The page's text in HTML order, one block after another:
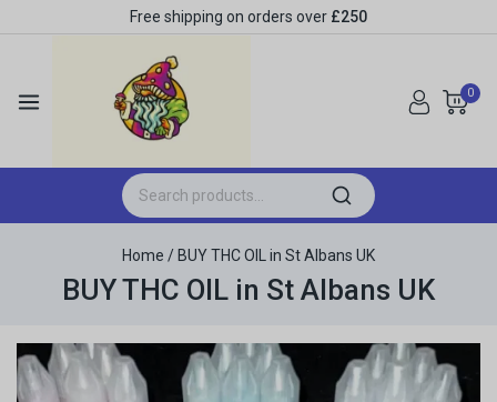
Free shipping on orders over £250
0
Home / BUY THC OIL in St Albans UK
BUY THC OIL in St Albans UK